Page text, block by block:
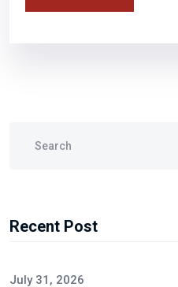
Recent Post
July 31, 2026